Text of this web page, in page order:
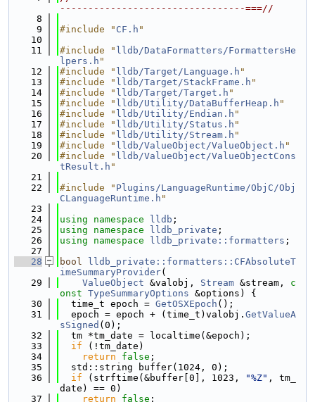
---------------------------------===//
    8
    9
#include " CF.h "
   10
   11
#include " lldb/DataFormatters/FormattersHe
lpers.h "
   12
#include " lldb/Target/Language.h "
   13
#include " lldb/Target/StackFrame.h "
   14
#include " lldb/Target/Target.h "
   15
#include " lldb/Utility/DataBufferHeap.h "
   16
#include " lldb/Utility/Endian.h "
   17
#include " lldb/Utility/Status.h "
   18
#include " lldb/Utility/Stream.h "
   19
#include " lldb/ValueObject/ValueObject.h "
   20
#include " lldb/ValueObject/ValueObjectCons
tResult.h "
   21
   22
#include " Plugins/LanguageRuntime/ObjC/Obj
CLanguageRuntime.h "
   23
   24
using namespace lldb ;
   25
using namespace lldb_private ;
   26
using namespace lldb_private::formatters ;
   27
   28
bool
lldb_private::formatters::CFAbsoluteT
imeSummaryProvider(
   29
ValueObject &valobj, Stream &stream, c
onst TypeSummaryOptions &options) {
   30
  time_t epoch =
GetOSXEpoch ();
   31
  epoch = epoch + (time_t)valobj.
GetValueA
sSigned (0);
   32
  tm *tm_date = localtime(&epoch);
   33
if (!tm_date)
   34
return false ;
   35
  std::string buffer(1024, 0);
   36
if (strftime(&buffer[0], 1023, "%Z" , tm_
date) == 0)
   37
return false ;